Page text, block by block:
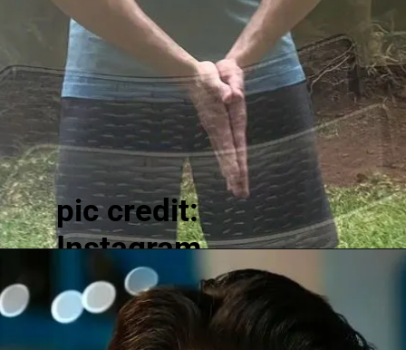
pic credit:
Instagram